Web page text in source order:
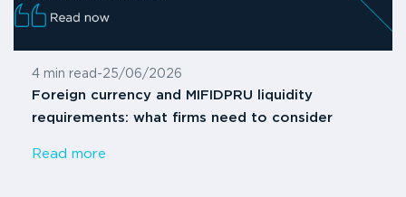
4 min read -25/06/2026
Foreign currency and MIFIDPRU liquidity
requirements: what firms need to consider
Read more